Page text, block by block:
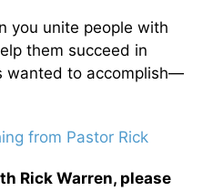
you unite people with
them succeed in
wanted to accomplish—
from Pastor Rick
Rick Warren, please